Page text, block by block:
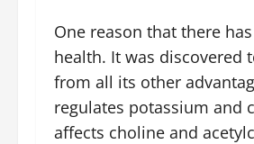
One reason that there
health. It was discovered
from all its other
regulates potassium and
affects choline and